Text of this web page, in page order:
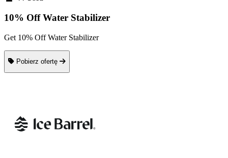
10% Off Water Stabilizer
Get 10% Off Water Stabilizer
Pobierz ofertę